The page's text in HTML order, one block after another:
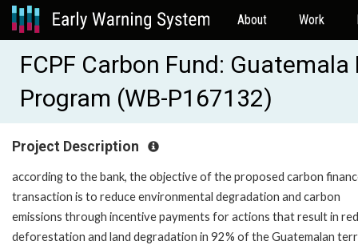
About Work
FCPF Carbon Fund:
Program (WB-P167132)
Project Description
according to the bank, the objective of the proposed carbon
transaction is to reduce environmental degradation and carbon
emissions through incentive payments for actions that result in
deforestation and land degradation in 92% of the Guatemalan